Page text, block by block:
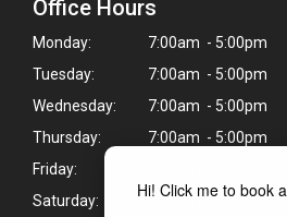
Hi! Click me to book
Office Hours
Monday:
7:00am - 5:00pm
Tuesday:
7:00am - 5:00pm
Wednesday:
7:00am - 5:00pm
Thursday:
7:00am - 5:00pm
Friday:
Saturday:
7:00am - 3:00pm